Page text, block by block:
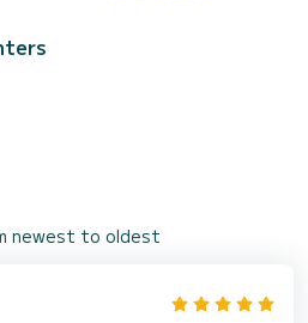
newest to oldest